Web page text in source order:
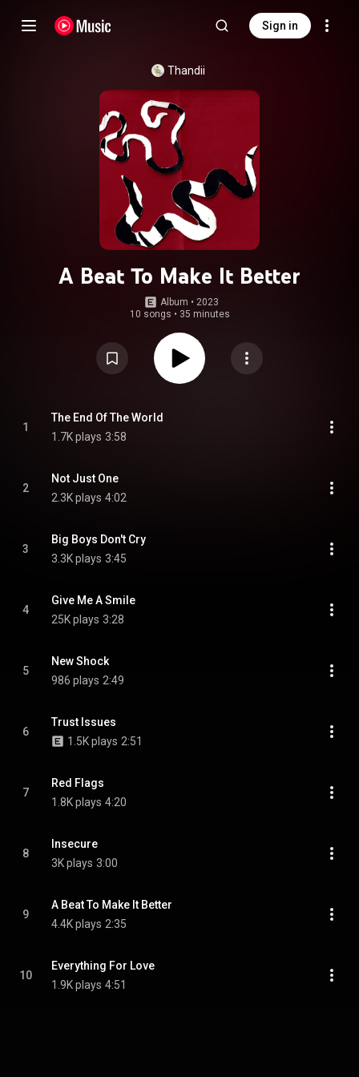
Sign in
Thandii
A Beat To Make It Better
Album • 2023
10 songs • 35 minutes
1
The End Of The World
1.7K plays 3:58
2
Not Just One
2.3K plays 4:02
3
Big Boys Don't Cry
3.3K plays 3:45
4
Give Me A Smile
25K plays 3:28
5
New Shock
986 plays 2:49
6
Trust Issues
1.5K plays 2:51
7
Red Flags
1.8K plays 4:20
8
Insecure
3K plays 3:00
9
A Beat To Make It Better
4.4K plays 2:35
10
Everything For Love
1.9K plays 4:51